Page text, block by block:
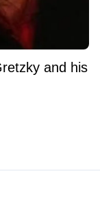
and his